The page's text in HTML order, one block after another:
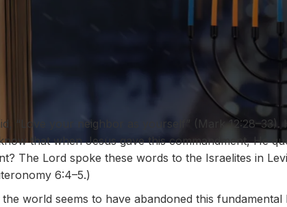
“Love your neighbor as yourself” (Mark
that when Jesus gave this commandment, He
The Lord spoke these words to the Israelites in
6:4–5.)
world seems to have abandoned this